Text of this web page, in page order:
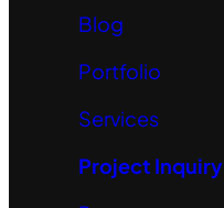
Blog
Portfolio
Services
Project Inquiry